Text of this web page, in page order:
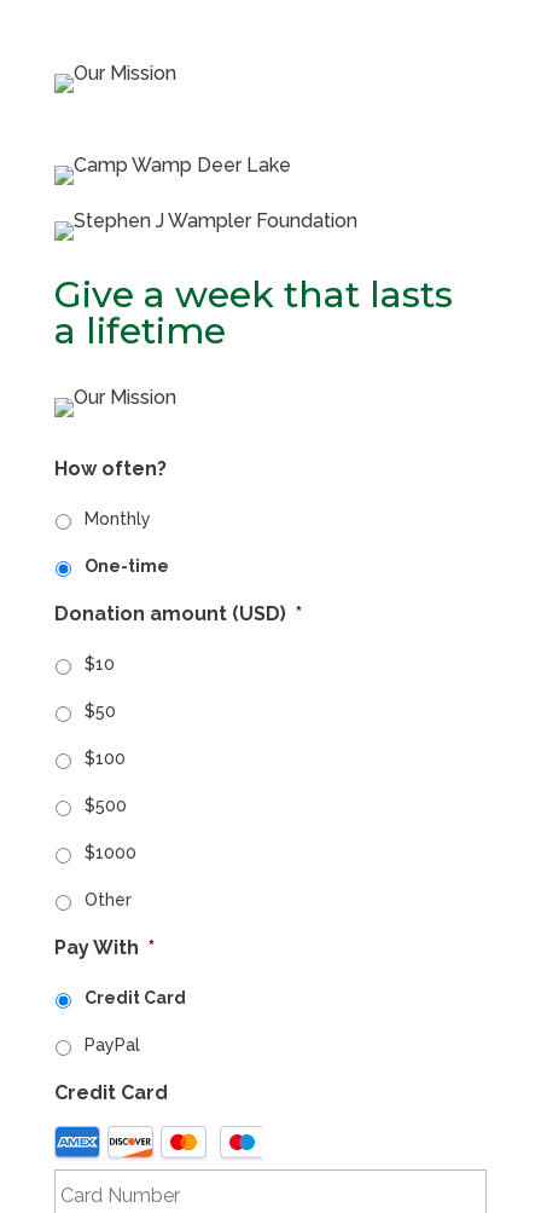
Give a week that lasts
a lifetime
How often?
Monthly
One-time
Donation amount (USD) *
$10
$50
$100
$500
$1000
Other
Pay With *
Credit Card
PayPal
Credit Card
Supported
Credit
Cards: